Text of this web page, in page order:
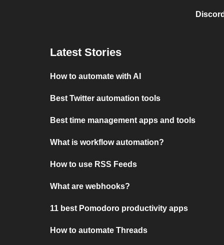
Latest Stories
How to automate with AI
Best Twitter automation tools
Best time management apps and tools
What is workflow automation?
How to use RSS Feeds
What are webhooks?
11 best Pomodoro productivity apps
How to automate Threads